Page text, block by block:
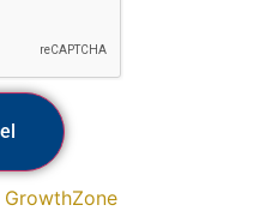
GrowthZone